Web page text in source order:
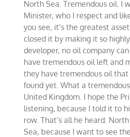
North Sea. Tremendous oil. I
Minister, who I respect and
you see, it’s the greatest
closed it by making it so
developer, no oil company
have tremendous oil left and
they have tremendous oil that
found yet. What a
United Kingdom. I hope the
listening, because I told it to
row. That’s all he heard.
Sea, because I want to see